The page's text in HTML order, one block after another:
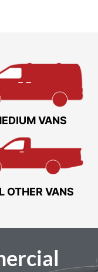
VANS
OTHER VANS